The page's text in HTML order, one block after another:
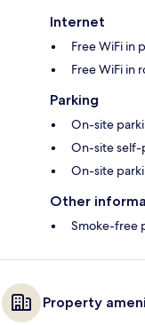
Internet
Free WiFi in
Free WiFi in
Parking
On-site
On-site self-
On-site
Other
Smoke-free
Property